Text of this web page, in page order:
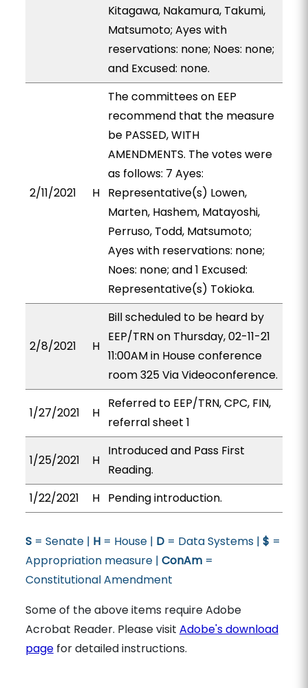
Kitagawa, Nakamura, Takumi,
Matsumoto; Ayes with
reservations: none; Noes: none;
and Excused: none.
2/11/2021 H
The committees on EEP
recommend that the measure
be PASSED, WITH
AMENDMENTS. The votes were
as follows: 7 Ayes:
Representative(s) Lowen,
Marten, Hashem, Matayoshi,
Perruso, Todd, Matsumoto;
Ayes with reservations: none;
Noes: none; and 1 Excused:
Representative(s) Tokioka.
2/8/2021 H
Bill scheduled to be heard by
EEP/TRN on Thursday, 02-11-21
11:00AM in House conference
room 325 Via Videoconference.
1/27/2021 H
Referred to EEP/TRN, CPC, FIN,
referral sheet 1
1/25/2021 H
Introduced and Pass First
Reading.
1/22/2021
H Pending introduction.
S= Senate | H= House | D= Data Systems | $ =
Appropriation measure | ConAm=
Constitutional Amendment
Some of the above items require Adobe
Acrobat Reader. Please visit Adobe's download
pagefor detailed instructions.